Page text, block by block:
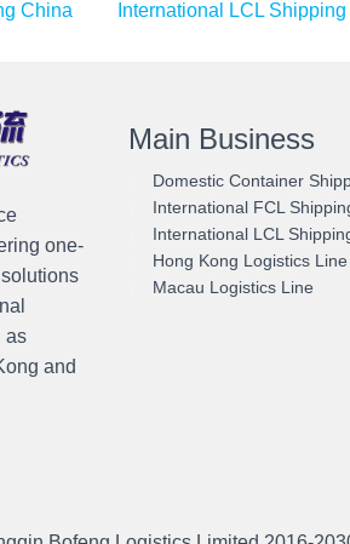
China International LCL Shipping
one-
as
and
Main Business
Domestic Container
International FCL
International LCL
Hong Kong Logistics Line
Macau Logistics Line